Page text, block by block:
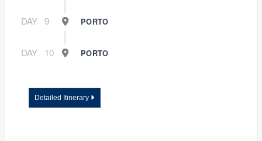
DAY 9 PORTO
DAY 10 PORTO
Detailed Itinerary